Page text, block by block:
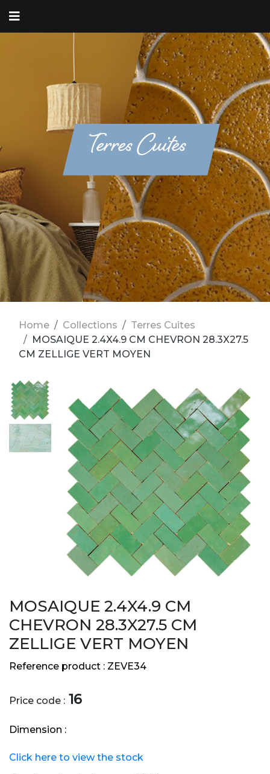
Terres Cuites
Home Collections
Terres Cuites
MOSAIQUE 2.4X4.9 CM CHEVRON 28.3X27.5
CM ZELLIGE VERT MOYEN
MOSAIQUE 2.4X4.9 CM
CHEVRON 28.3X27.5 CM
ZELLIGE VERT MOYEN
Reference product : ZEVE34
Price code : 16
Dimension :
Click here to view the stock